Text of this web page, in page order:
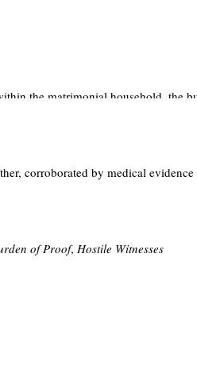
privacy of a matrimonial home.
rested on circumstantial
could dilute the prosecution’s
the matrimonial household, the
placing an obligation on the
corroborated by medical
imprisonment. The judgment
of Proof, Hostile Witnesses